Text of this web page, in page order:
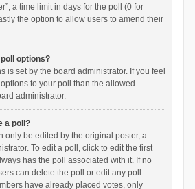
a time limit in days for the poll (0 for
the option to allow users to amend their
options?
is set by the board administrator. If you feel
to your poll than the allowed
administrator.
a poll?
only be edited by the original poster, a
To edit a poll, click to edit the first
has the poll associated with it. If no
can delete the poll or edit any poll
have already placed votes, only